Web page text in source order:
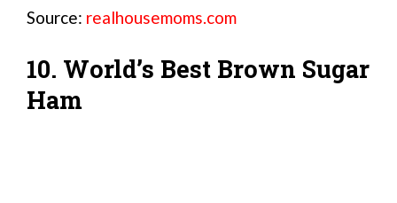
Source: realhousemoms.com
10. World’s Best Brown Sugar
Ham